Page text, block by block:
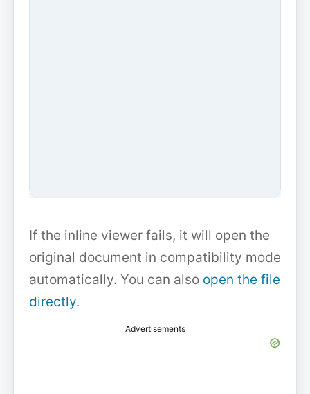
If the inline viewer fails, it will open the
original document in compatibility mode
automatically. You can also open the file
directly.
Advertisements